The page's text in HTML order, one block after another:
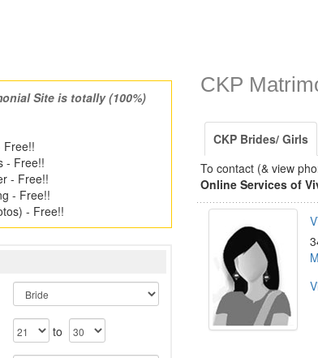
Site is totally (100%)
Free!!
- Free!!
- Free!!
- Free!!
- Free!!
to
CKP
CKP Brides/ Girls
To contact (& view
Online Services of